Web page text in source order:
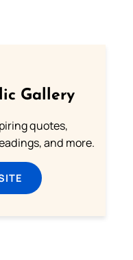
Gallery
quotes,
and more.